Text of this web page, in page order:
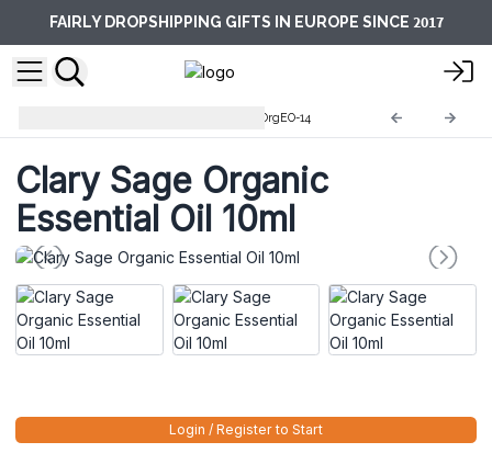
FAIRLY DROPSHIPPING GIFTS IN EUROPE SINCE 2017
OrgEO-14
Clary Sage Organic
Essential Oil 10ml
Login / Register to Start